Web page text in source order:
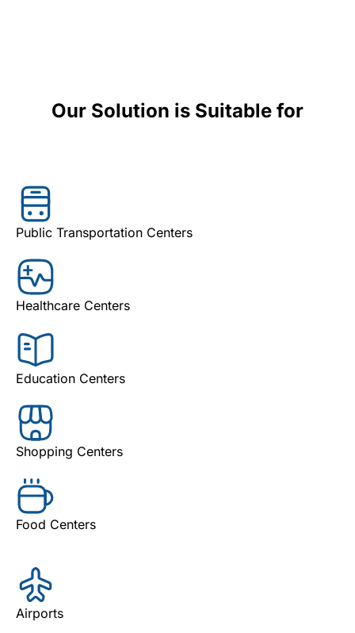
Our Solution is Suitable for
Public Transportation Centers
Healthcare Centers
Education Centers
Shopping Centers
Food Centers
Airports